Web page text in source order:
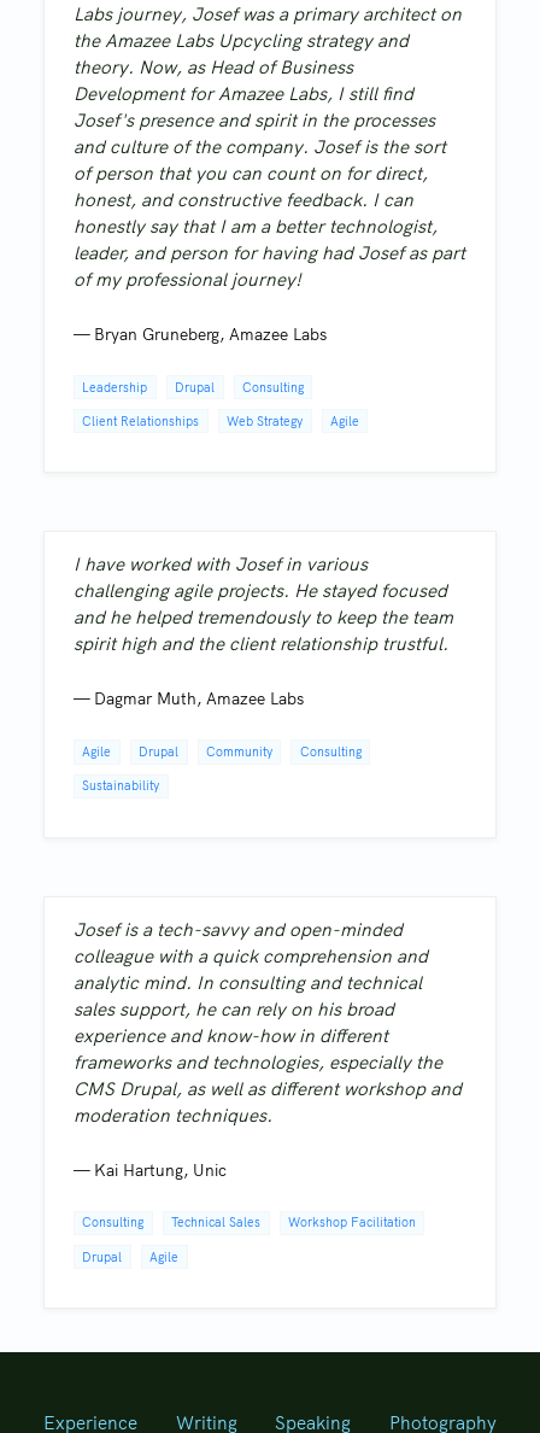
Labs journey, Josef was a primary architect on
the Amazee Labs Upcycling strategy and
theory. Now, as Head of Business
Development for Amazee Labs, I still find
Josef's presence and spirit in the processes
and culture of the company. Josef is the sort
of person that you can count on for direct,
honest, and constructive feedback. I can
honestly say that I am a better technologist,
leader, and person for having had Josef as part
of my professional journey!
— Bryan Gruneberg, Amazee Labs
Leadership Drupal Consulting
Client Relationships Web Strategy Agile
I have worked with Josef in various
challenging agile projects. He stayed focused
and he helped tremendously to keep the team
spirit high and the client relationship trustful.
— Dagmar Muth, Amazee Labs
Agile Drupal Community Consulting
Sustainability
Josef is a tech-savvy and open-minded
colleague with a quick comprehension and
analytic mind. In consulting and technical
sales support, he can rely on his broad
experience and know-how in different
frameworks and technologies, especially the
CMS Drupal, as well as different workshop and
moderation techniques.
— Kai Hartung, Unic
Consulting Technical Sales Workshop Facilitation
Drupal Agile
Experience Writing Speaking Photography